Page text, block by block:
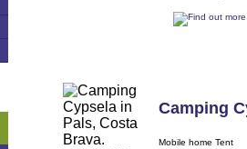
Camping
Mobile home Tent